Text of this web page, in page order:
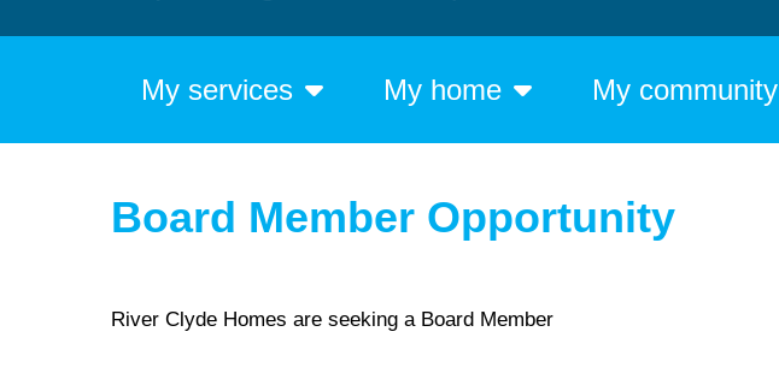
My services My home My community
Board Member Opportunity
River Clyde Homes are seeking a Board Member